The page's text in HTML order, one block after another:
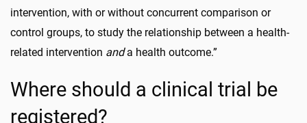
intervention, with or without concurrent comparison or
control groups, to study the relationship between a health-
related intervention anda health outcome.”
Where should a clinical trial be
registered?